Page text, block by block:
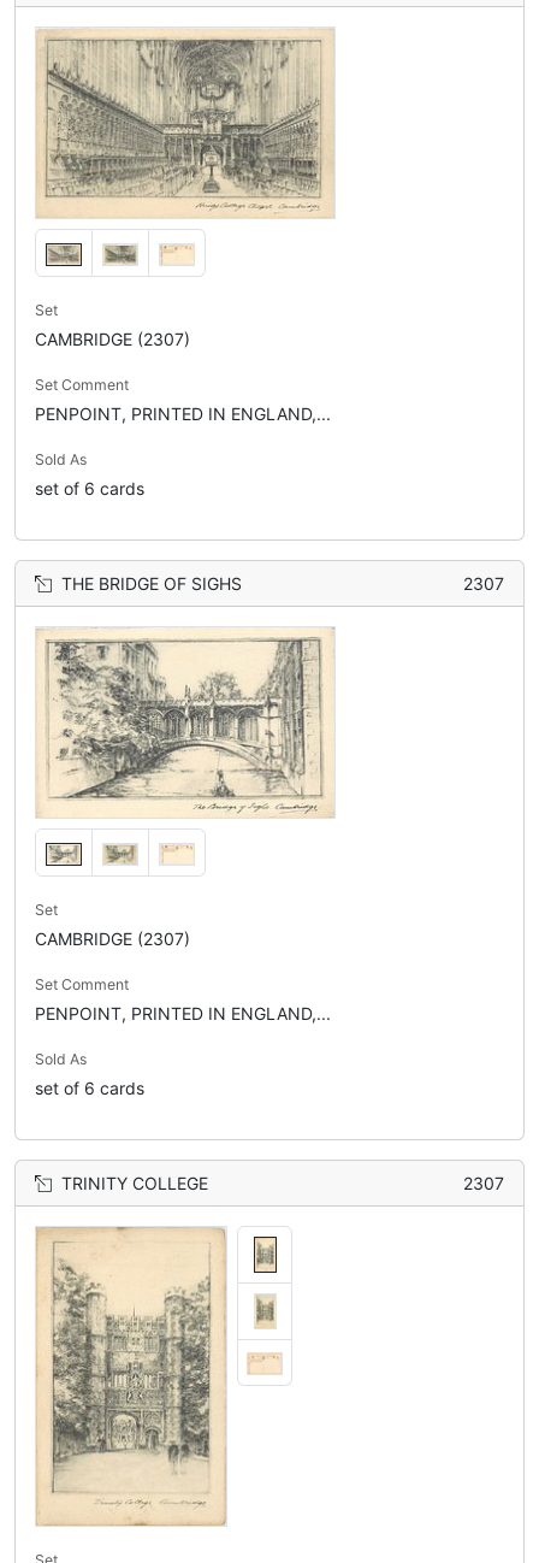
Set
CAMBRIDGE (2307)
Set Comment
PENPOINT, PRINTED IN ENGLAND,...
Sold As
set of 6 cards
THE BRIDGE OF SIGHS 2307
Set
CAMBRIDGE (2307)
Set Comment
PENPOINT, PRINTED IN ENGLAND,...
Sold As
set of 6 cards
TRINITY COLLEGE 2307